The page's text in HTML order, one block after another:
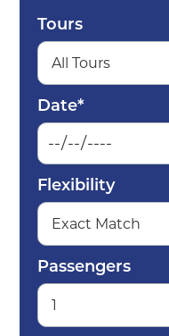
Tours
Date*
Flexibility
Passengers